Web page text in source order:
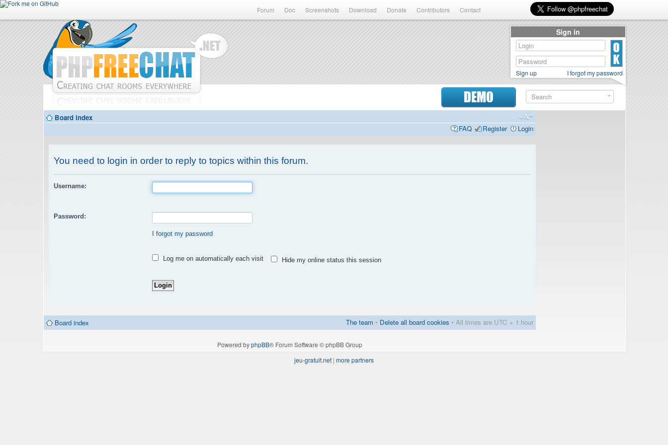
Forum Doc Screenshots Download Donate Contributors Contact
DEMO
Board index
FAQ
Register Login
You need to login in order to reply to topics within this forum.
Username:
Password:
I forgot my password
Log me on automatically each visit Hide my online status this session
Board index The team • Delete all board cookies • All times are UTC + 1 hour
Powered byphpBB® Forum Software © phpBB Group
Sign in
Sign up I forgot my password
jeu-gratuit.net | more partners